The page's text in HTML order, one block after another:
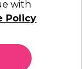
with
Policy